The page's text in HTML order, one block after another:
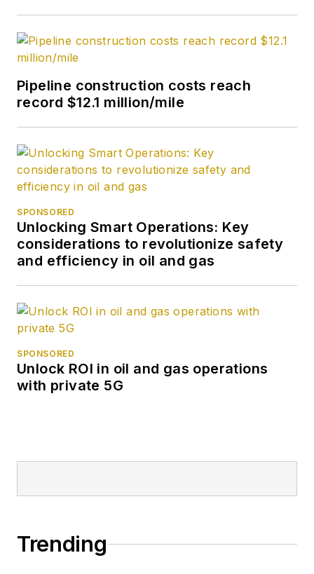
Pipeline construction costs reach
record $12.1 million/mile
SPONSORED
Unlocking Smart Operations: Key
considerations to revolutionize safety
and efficiency in oil and gas
SPONSORED
Unlock ROI in oil and gas operations
with private 5G
Trending